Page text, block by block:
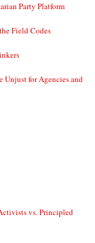
Party Platform
Field Codes
for Agencies and
vs. Principled